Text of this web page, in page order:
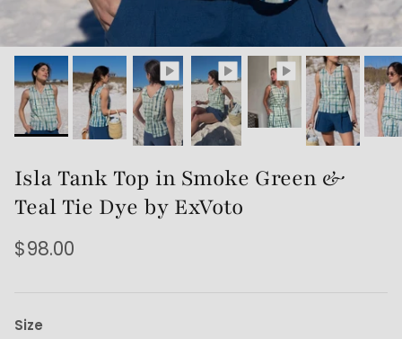
Isla Tank Top in Smoke Green &
Teal Tie Dye by ExVoto
$98.00
Size